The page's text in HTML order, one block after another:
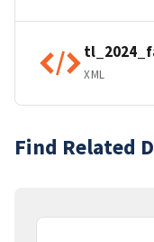
XML
Find Related